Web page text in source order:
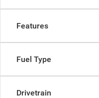
Features
Fuel Type
Drivetrain